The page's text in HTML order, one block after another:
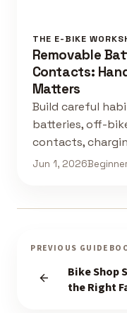
THE E-BIKE
Removable
Contacts:
Matters
Build careful
batteries, off-
contacts,
Jun 1, 2026
PREVIOUS
Bike Shop
the Right